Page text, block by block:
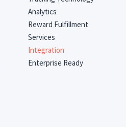
Analytics
Reward Fulfillment
Services
Integration
Enterprise Ready